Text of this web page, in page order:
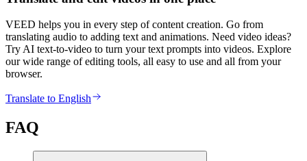
VEED helps you in every step of content creation. Go from
translating audio to adding text and animations. Need video ideas?
Try AI text-to-video to turn your text prompts into videos. Explore
our wide range of editing tools, all easy to use and all from your
browser.
Translate to English
FAQ